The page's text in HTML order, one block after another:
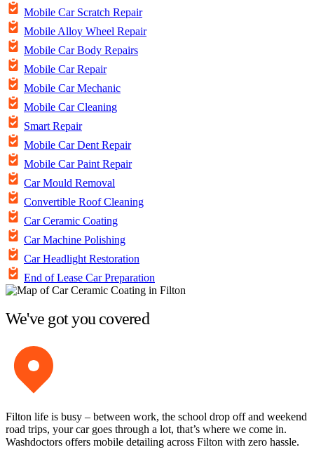
Mobile Car Scratch Repair
Mobile Alloy Wheel Repair
Mobile Car Body Repairs
Mobile Car Repair
Mobile Car Mechanic
Mobile Car Cleaning
Smart Repair
Mobile Car Dent Repair
Mobile Car Paint Repair
Car Mould Removal
Convertible Roof Cleaning
Car Ceramic Coating
Car Machine Polishing
Car Headlight Restoration
End of Lease Car Preparation
We've got you covered
Filton life is busy – between work, the school drop off and weekend
road trips, your car goes through a lot, that’s where we come in.
Washdoctors offers mobile detailing across Filton with zero hassle.